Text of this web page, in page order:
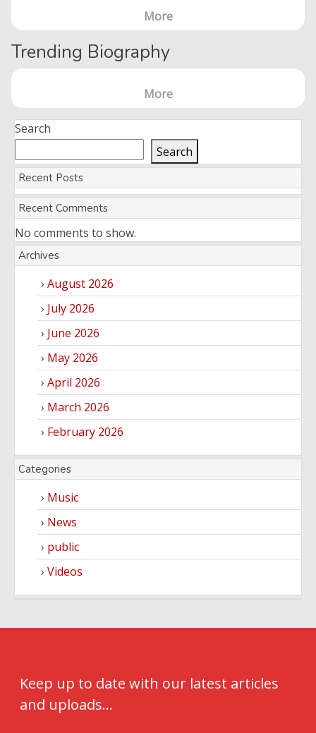
More
Trending Biography
More
Search
Search
Recent Posts
Recent Comments
No comments to show.
Archives
August 2026
July 2026
June 2026
May 2026
April 2026
March 2026
February 2026
Categories
Music
News
public
Videos
Keep up to date with our latest articles
and uploads...